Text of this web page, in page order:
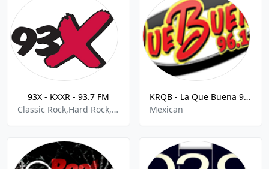
93X - KXXR - 93.7 FM
Classic Rock,Hard Rock,Metal
KRQB - La Que Buena 96.1 FM
Mexican